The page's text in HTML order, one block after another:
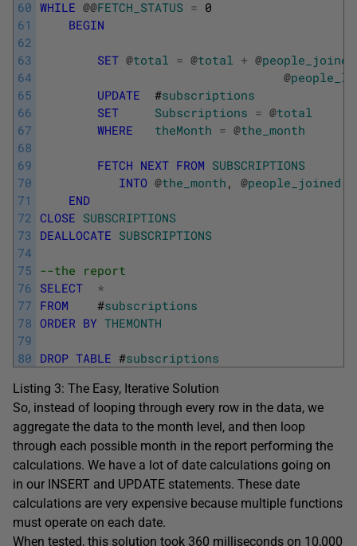
60
61
62
63
64
65
66
67
68
69
70
71
72
73
74
75
76
77
78
79
80
WHILE @@FETCH_STATUS = 0
BEGIN
SET @total = @total + @people_joined
@
UPDATE
#subscriptions
SET
Subscriptions = @total
WHERE
theMonth = @the_month
FETCH NEXT FROM SUBSCRIPTIONS
INTO @the_month , @people_joined
END
CLOSE SUBSCRIPTIONS
DEALLOCATE SUBSCRIPTIONS
--the report
SELECT
*
FROM
#subscriptions
ORDER BY THEMONTH
DROP TABLE #subscriptions
Listing 3: The Easy, Iterative Solution
So, instead of looping through every row in the data, we
aggregate the data to the month level, and then loop
through each possible month in the report performing the
calculations. We have a lot of date calculations going on
in our INSERT and UPDATE statements. These date
calculations are very expensive because multiple functions
must operate on each date.
When tested, this solution took 360 milliseconds on 10,000